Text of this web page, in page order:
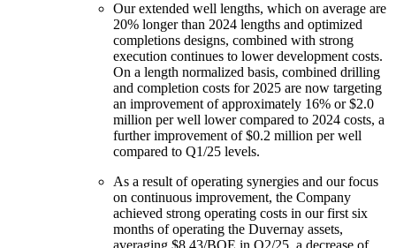
Our extended well lengths, which on average are
20% longer than 2024 lengths and optimized
completions designs, combined with strong
execution continues to lower development costs.
On a length normalized basis, combined drilling
and completion costs for 2025 are now targeting
an improvement of approximately 16% or $2.0
million per well lower compared to 2024 costs, a
further improvement of $0.2 million per well
compared to Q1/25 levels.
As a result of operating synergies and our focus
on continuous improvement, the Company
achieved strong operating costs in our first six
months of operating the Duvernay assets,